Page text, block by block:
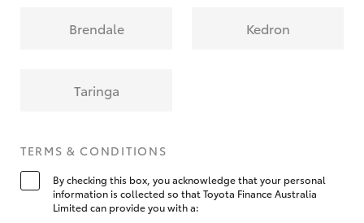
Brendale Kedron
Taringa
TERMS & CONDITIONS
By checking this box, you acknowledge that your personal
information is collected so that Toyota Finance Australia
Limited can provide you with a: